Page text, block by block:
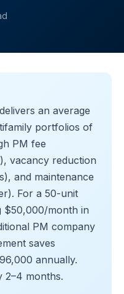
an average
portfolios of
PM fee
vacancy reduction
and maintenance
For a 50-unit
$50,000/month in
PM company
saves
annually.
2–4 months.